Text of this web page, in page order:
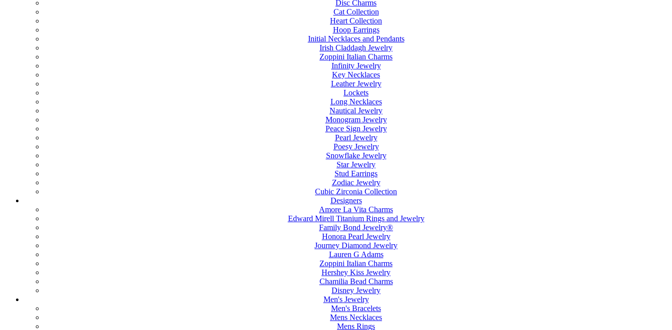
Disc Charms
Cat Collection
Heart Collection
Hoop Earrings
Initial Necklaces and Pendants
Irish Claddagh Jewelry
Zoppini Italian Charms
Infinity Jewelry
Key Necklaces
Leather Jewelry
Lockets
Long Necklaces
Nautical Jewelry
Monogram Jewelry
Peace Sign Jewelry
Pearl Jewelry
Poesy Jewelry
Snowflake Jewelry
Star Jewelry
Stud Earrings
Zodiac Jewelry
Cubic Zirconia Collection
Designers
Amore La Vita Charms
Edward Mirell Titanium Rings and Jewelry
Family Bond Jewelry®
Honora Pearl Jewelry
Journey Diamond Jewelry
Lauren G Adams
Zoppini Italian Charms
Hershey Kiss Jewelry
Chamilia Bead Charms
Disney Jewelry
Men's Jewelry
Men's Bracelets
Mens Necklaces
Mens Rings